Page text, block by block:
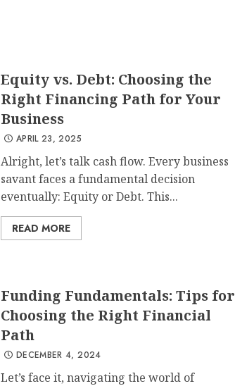
Equity vs. Debt: Choosing the
Right Financing Path for Your
Business
APRIL 23, 2025
Alright, let’s talk cash flow. Every business
savant faces a fundamental decision
eventually: Equity or Debt. This...
READ MORE
Funding Fundamentals: Tips for
Choosing the Right Financial
Path
DECEMBER 4, 2024
Let’s face it, navigating the world of